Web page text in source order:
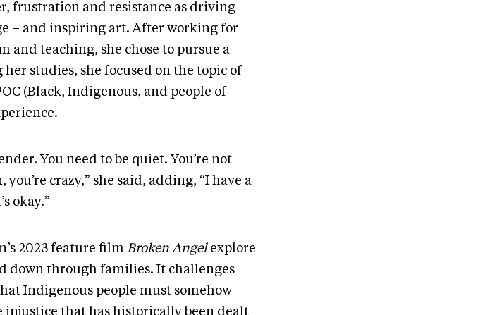
frustration and resistance as driving
– and inspiring art. After working for
and teaching, she chose to pursue a
studies, she focused on the topic of
(Black, Indigenous, and people of
You need to be quiet. You’re not
crazy,” she said, adding, “I have a
okay.”
2023 feature film Broken Angelexplore
down through families. It challenges
Indigenous people must somehow
injustice that has historically been dealt